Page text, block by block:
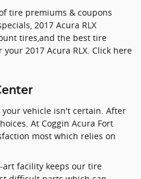
tire premiums & coupons
2017 Acura RLX
tires,and the best tire
2017 Acura RLX. Click here
vehicle isn't certain. After
At Coggin Acura Fort
most which relies on
facility keeps our tire